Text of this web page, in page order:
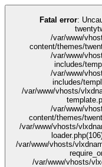
Fatal error: Uncaught Error: Call to undefined function
/var/www/
content/themes/
/var/www/
includes/
/var/www/
includes/
/var/www/vhosts/
/var/www/
content/themes/
/var/www/vhosts/
/var/www/vhosts/
/var/www/vhosts/